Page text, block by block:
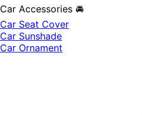
Car Accessories 🚘
Car Seat Cover
Car Sunshade
Car Ornament